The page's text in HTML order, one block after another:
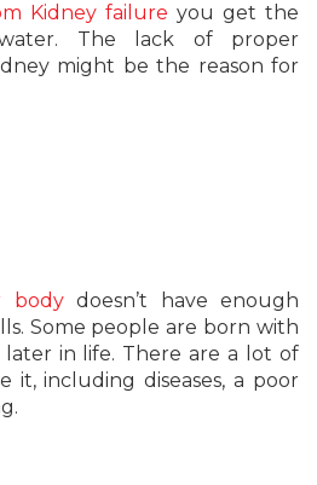
Kidney failure you get the
The lack of proper
might be the reason for
bodydoesn’t have enough
Some people are born with
in life. There are a lot of
it, including diseases, a poor